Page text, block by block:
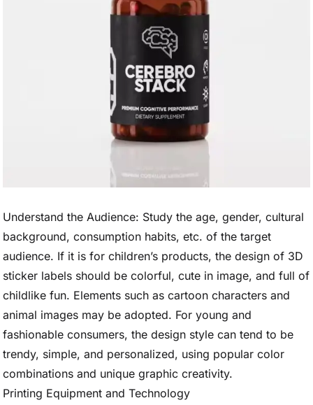
Understand the Audience: Study the age, gender, cultural
background, consumption habits, etc. of the target
audience. If it is for children’s products, the design of 3D
sticker labels should be colorful, cute in image, and full of
childlike fun. Elements such as cartoon characters and
animal images may be adopted. For young and
fashionable consumers, the design style can tend to be
trendy, simple, and personalized, using popular color
combinations and unique graphic creativity.
Printing Equipment and Technology